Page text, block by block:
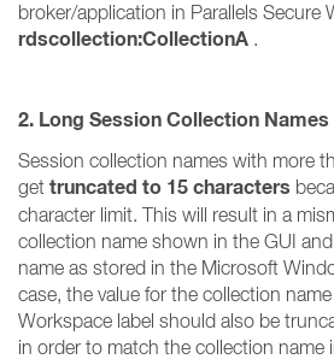
broker/application in Parallels Secure
rdscollection:CollectionA .
2. Long Session Collection Names
Session collection names with more
get truncated to 15 characters
character limit. This will result in a
collection name shown in the GUI
name as stored in the Microsoft
case, the value for the collection
Workspace label should also be
in order to match the collection name